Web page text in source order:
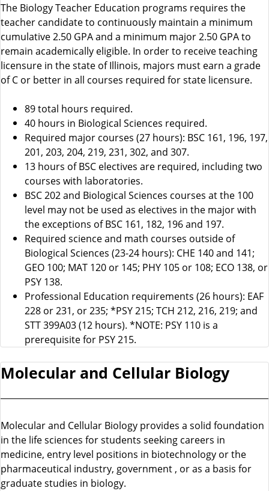
The Biology Teacher Education programs requires the
teacher candidate to continuously maintain a minimum
cumulative 2.50 GPA and a minimum major 2.50 GPA to
remain academically eligible. In order to receive teaching
licensure in the state of Illinois, majors must earn a grade
of C or better in all courses required for state licensure.
89 total hours required.
40 hours in Biological Sciences required.
Required major courses (27 hours): BSC 161, 196, 197,
201, 203, 204, 219, 231, 302, and 307.
13 hours of BSC electives are required, including two
courses with laboratories.
BSC 202 and Biological Sciences courses at the 100
level may not be used as electives in the major with
the exceptions of BSC 161, 182, 196 and 197.
Required science and math courses outside of
Biological Sciences (23-24 hours): CHE 140 and 141;
GEO 100; MAT 120 or 145; PHY 105 or 108; ECO 138, or
PSY 138.
Professional Education requirements (26 hours): EAF
228 or 231, or 235; *PSY 215; TCH 212, 216, 219; and
STT 399A03 (12 hours). *NOTE: PSY 110 is a
prerequisite for PSY 215.
Molecular and Cellular Biology
Molecular and Cellular Biology provides a solid foundation
in the life sciences for students seeking careers in
medicine, entry level positions in biotechnology or the
pharmaceutical industry, government , or as a basis for
graduate studies in biology.